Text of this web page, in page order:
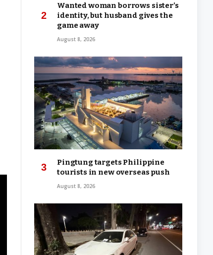
Wanted woman borrows sister’s
identity, but husband gives the
game away
August 8, 2026
Pingtung targets Philippine
tourists in new overseas push
August 8, 2026